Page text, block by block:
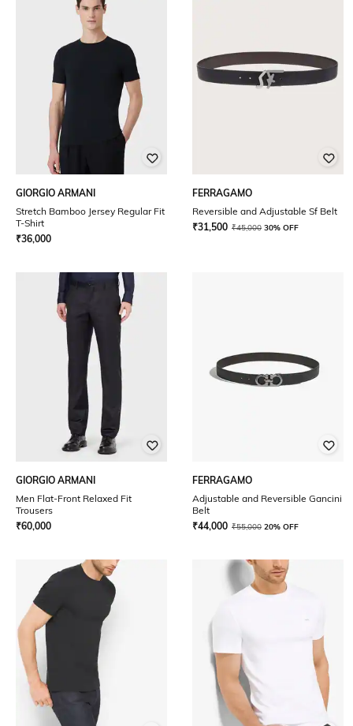
GIORGIO ARMANI
Stretch Bamboo Jersey Regular Fit
T-Shirt
₹36,000
FERRAGAMO
Reversible and Adjustable Sf Belt
₹31,500 ₹45,000 30% OFF
GIORGIO ARMANI
Men Flat-Front Relaxed Fit
Trousers
₹60,000
FERRAGAMO
Adjustable and Reversible Gancini
Belt
₹44,000 ₹55,000 20% OFF